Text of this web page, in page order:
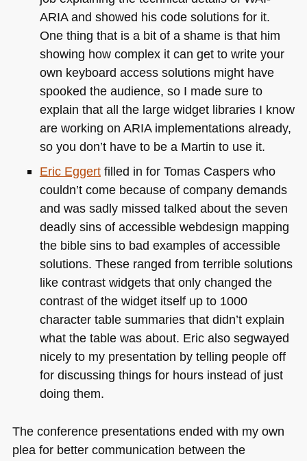
ARIA and showed his code solutions for it.
One thing that is a bit of a shame is that him
showing how complex it can get to write your
own keyboard access solutions might have
spooked the audience, so I made sure to
explain that all the large widget libraries I know
are working on ARIAimplementations already,
so you don’t have to be a Martin to use it.
Eric Eggertfilled in for Tomas Caspers who
couldn’t come because of company demands
and was sadly missed talked about the seven
deadly sins of accessible webdesign mapping
the bible sins to bad examples of accessible
solutions. These ranged from terrible solutions
like contrast widgets that only changed the
contrast of the widget itself up to 1000
character table summaries that didn’t explain
what the table was about. Eric also segwayed
nicely to my presentation by telling people off
for discussing things for hours instead of just
doing them.
The conference presentations ended with my own
plea for better communication between the